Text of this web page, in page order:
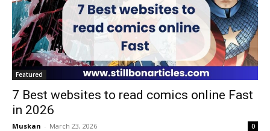
Featured
7 Best websites to read comics online Fast
in 2026
Muskan - March 23, 2026 0